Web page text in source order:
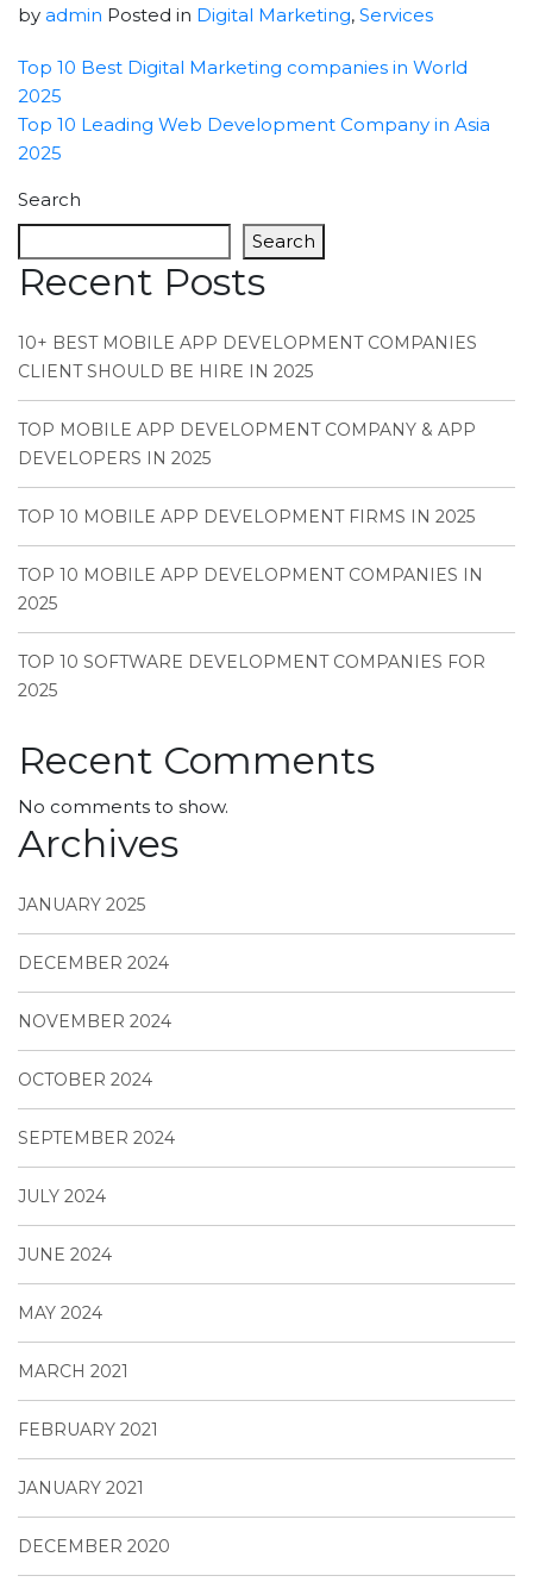
by admin Posted in Digital Marketing, Services
Top 10 Best Digital Marketing companies in World
2025
Top 10 Leading Web Development Company in Asia
2025
Search
Search
Recent Posts
10+ BEST MOBILE APP DEVELOPMENT COMPANIES
CLIENT SHOULD BE HIRE IN 2025
TOP MOBILE APP DEVELOPMENT COMPANY & APP
DEVELOPERS IN 2025
TOP 10 MOBILE APP DEVELOPMENT FIRMS IN 2025
TOP 10 MOBILE APP DEVELOPMENT COMPANIES IN
2025
TOP 10 SOFTWARE DEVELOPMENT COMPANIES FOR
2025
Recent Comments
No comments to show.
Archives
JANUARY 2025
DECEMBER 2024
NOVEMBER 2024
OCTOBER 2024
SEPTEMBER 2024
JULY 2024
JUNE 2024
MAY 2024
MARCH 2021
FEBRUARY 2021
JANUARY 2021
DECEMBER 2020